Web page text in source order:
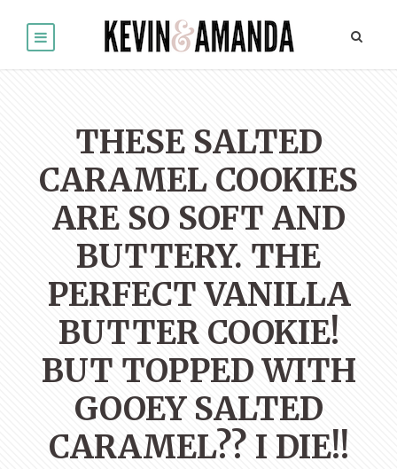
THESE SALTED
CARAMEL COOKIES
ARE SO SOFT AND
BUTTERY. THE
PERFECT VANILLA
BUTTER COOKIE!
BUT TOPPED WITH
GOOEY SALTED
CARAMEL?? I DIE!!